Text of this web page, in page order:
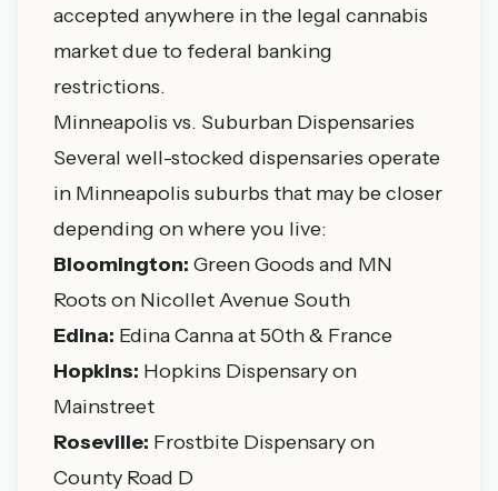
accepted anywhere in the legal cannabis
market due to federal banking
restrictions.
Minneapolis vs. Suburban Dispensaries
Several well-stocked dispensaries operate
in Minneapolis suburbs that may be closer
depending on where you live:
Bloomington: Green Goods and MN
Roots on Nicollet Avenue South
Edina: Edina Canna at 50th & France
Hopkins: Hopkins Dispensary on
Mainstreet
Roseville: Frostbite Dispensary on
County Road D